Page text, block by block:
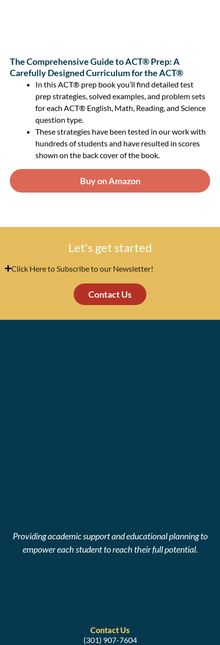
The Comprehensive Guide to ACT® Prep: A
Carefully Designed Curriculum for the ACT®
In this ACT® prep book you’ll find detailed test
prep strategies, solved examples, and problem sets
for each ACT® English, Math, Reading, and Science
question type.
These strategies have been tested in our work with
hundreds of students and have resulted in scores
shown on the back cover of the book.
Buy on Amazon
Let's get started
Click Here to Subscribe to our Newsletter!
Contact Us
Providing academic support and educational planning to
empower each student to reach their full potential.
Contact Us
(301) 907-7604